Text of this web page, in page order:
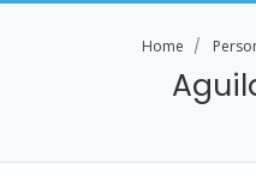
Home